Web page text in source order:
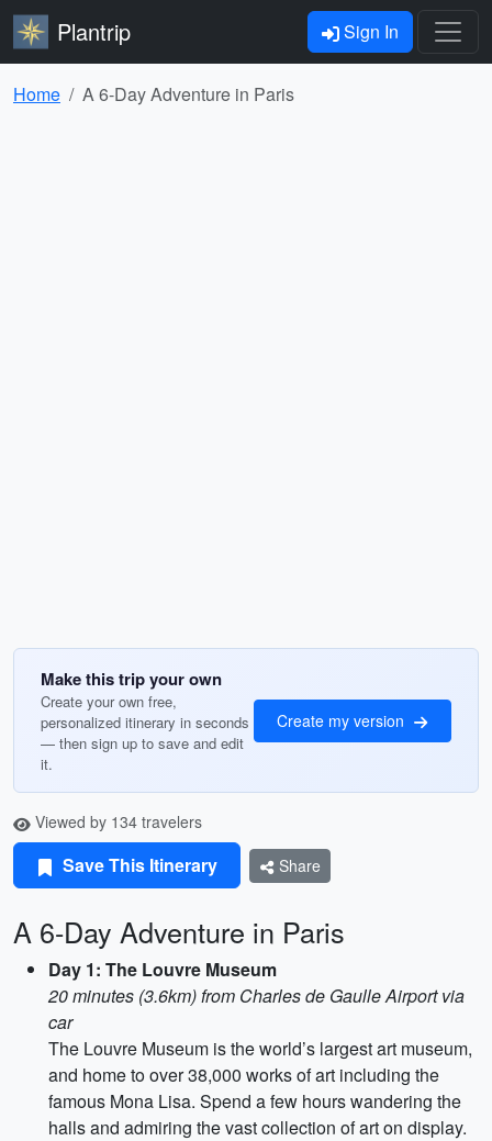
Plantrip Sign In
Home A 6-Day Adventure in Paris
Make this trip your own
Create your own free,
personalized itinerary in seconds
— then sign up to save and edit
it.
Create my version
Viewed by 134 travelers
Save This Itinerary Share
A 6-Day Adventure in Paris
Day 1: The Louvre Museum
20 minutes (3.6km) from Charles de Gaulle Airport via
car
The Louvre Museum is the world’s largest art museum,
and home to over 38,000 works of art including the
famous Mona Lisa. Spend a few hours wandering the
halls and admiring the vast collection of art on display.